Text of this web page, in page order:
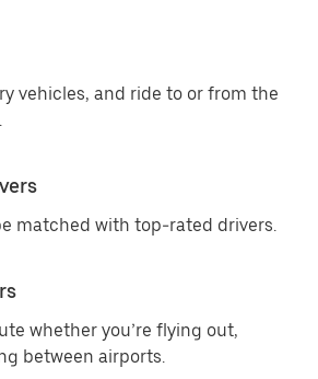
vehicles, and ride to or from the
matched with top-rated drivers.
whether you’re flying out,
between airports.